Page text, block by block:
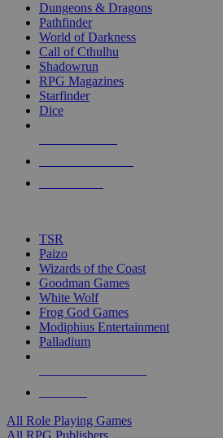
selected
touch
Dungeons & Dragons
Pathfinder
World of Darkness
Call of Cthulhu
Shadowrun
RPG Magazines
Starfinder
Dice
TSR
Paizo
Wizards of the Coast
Goodman Games
White Wolf
Frog God Games
Modiphius Entertainment
Palladium
All Role Playing Games
All RPG Publishers